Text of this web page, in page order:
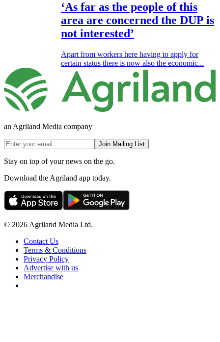
‘As far as the people of this
area are concerned the DUP is
not interested’
Apart from workers here having to apply for
certain status there is now also the economic...
an Agriland Media company
Join Mailing List
Stay on top of your news on the go.
Download the Agriland app today.
© 2026 Agriland Media Ltd.
Contact Us
Terms & Conditions
Privacy Policy
Advertise with us
Merchandise